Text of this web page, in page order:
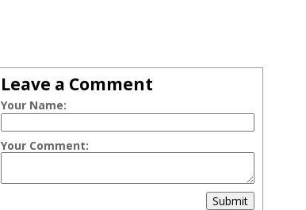
Leave a Comment
Your Name:
Your Comment:
Submit